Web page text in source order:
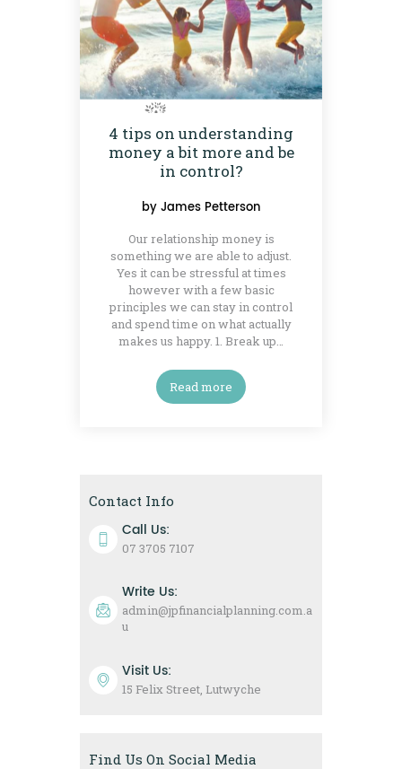
4 tips on understanding
money a bit more and be
in control?
byJames Petterson
Our relationship money is
something we are able to adjust.
Yes it can be stressful at times
however with a few basic
principles we can stay in control
and spend time on what actually
makes us happy. 1. Break up…
Read more
Contact Info
Call Us:
07 3705 7107
Write Us:
admin@jpfinancialplanning.com.a
u
Visit Us:
15 Felix Street, Lutwyche
Find Us On Social Media